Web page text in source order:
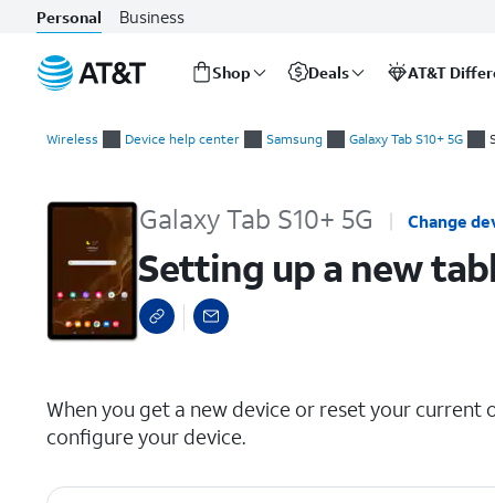
Personal Business
Shop Deals AT&T
Wireless Device help center Samsung Galaxy Tab S10+ 5G
Galaxy Tab S10+ 5G Change
Setting up a new
When you get a new device or reset your
configure your device.